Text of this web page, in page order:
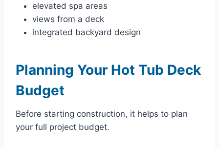
elevated spa areas
views from a deck
integrated backyard design
Planning Your Hot Tub Deck
Budget
Before starting construction, it helps to plan
your full project budget.